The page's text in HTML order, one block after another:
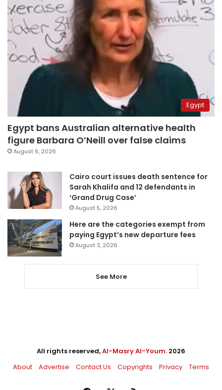
Egypt
Egypt bans Australian alternative health
figure Barbara O’Neill over false claims
August 6, 2026
Cairo court issues death sentence for
Sarah Khalifa and 12 defendants in
‘Grand Drug Case’
August 5, 2026
Here are the categories exempt from
paying Egypt’s new departure fees
August 3, 2026
See More
All rights reserved,Al-Masry Al-Youm. 2026
About
Advertise Contact Us Copyrights Privacy Terms